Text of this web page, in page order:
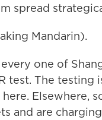
spread
Mandarin).
one of
test. The testing
Elsewhere,
and are